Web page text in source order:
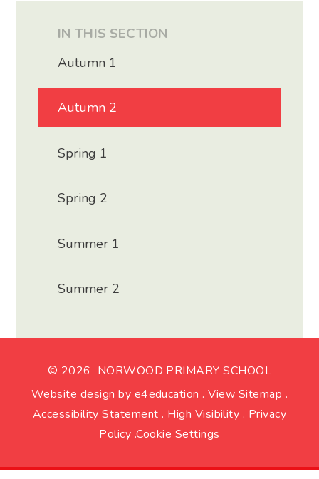
IN THIS SECTION
Autumn 1
Autumn 2
Spring 1
Spring 2
Summer 1
Summer 2
© 2026 NORWOOD PRIMARY SCHOOL
Website design by e4education . View Sitemap .
Accessibility Statement . High Visibility . Privacy
Policy .Cookie Settings